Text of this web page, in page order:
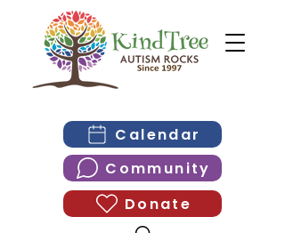
Calendar
Community
Donate